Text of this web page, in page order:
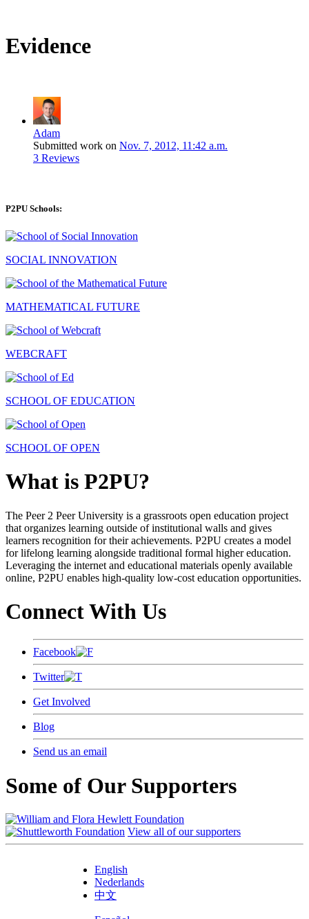
Evidence
Adam
Submitted work on Nov. 7, 2012, 11:42 a.m.
3 Reviews
P2PU Schools:
SOCIAL INNOVATION
MATHEMATICAL FUTURE
WEBCRAFT
SCHOOL OF EDUCATION
SCHOOL OF OPEN
What is P2PU?
The Peer 2 Peer University is a grassroots open education project
that organizes learning outside of institutional walls and gives
learners recognition for their achievements. P2PU creates a model
for lifelong learning alongside traditional formal higher education.
Leveraging the internet and educational materials openly available
online, P2PU enables high-quality low-cost education opportunities.
Connect With Us
Facebook
Twitter
Get Involved
Blog
Send us an email
Some of Our Supporters
View all of our supporters
English
Nederlands
中文